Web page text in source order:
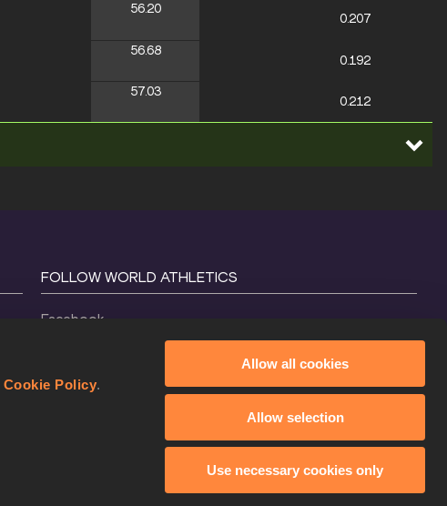
Cookie Policy.
Allow all cookies
Allow selection
Use necessary cookies only
56.20
0.207
56.68
0.192
57.03
0.212
FOLLOW WORLD ATHLETICS
Facebook
X